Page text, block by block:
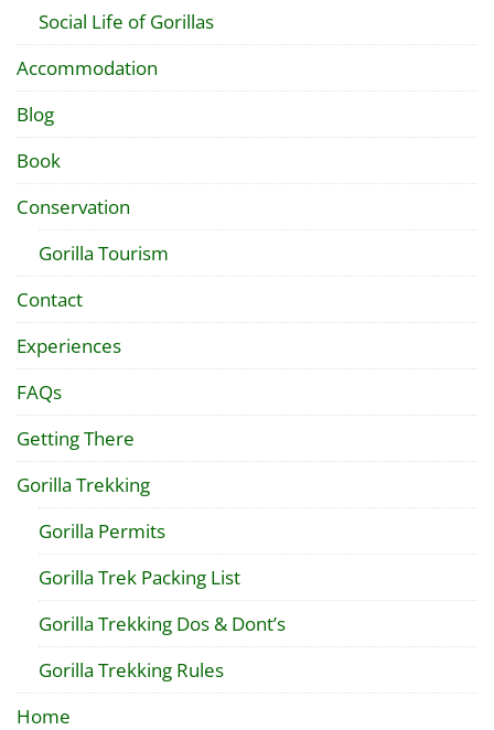
Social Life of Gorillas
Accommodation
Blog
Book
Conservation
Gorilla Tourism
Contact
Experiences
FAQs
Getting There
Gorilla Trekking
Gorilla Permits
Gorilla Trek Packing List
Gorilla Trekking Dos & Dont’s
Gorilla Trekking Rules
Home